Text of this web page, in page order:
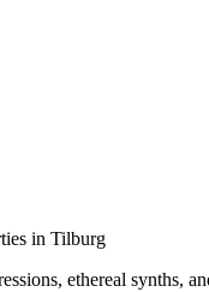
in Tilburg
ethereal synths,